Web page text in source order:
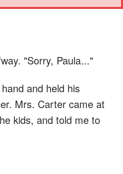
"Sorry, Paula..."
and held his
Mrs. Carter came at
kids, and told me to